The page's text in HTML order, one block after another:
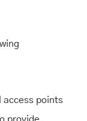
access points
provide